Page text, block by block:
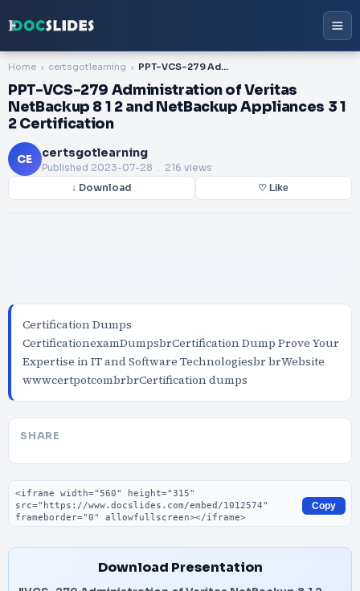
Home certsgotlearning PPT-VCS-279 Administration of Veritas NetBackup 8 1 2 and NetBackup Appliances 3 1 2 Certification
PPT-VCS-279 Administration of Veritas
NetBackup 8 1 2 and NetBackup Appliances 3 1
2 Certification
CE certsgotlearning
Published 2023-07-28 . 216 views
↓ Download ♡ Like
Certification Dumps
CertificationexamDumpsbrCertification Dump Prove Your
Expertise in IT and Software Technologiesbr brWebsite
wwwcertpotcombrbrCertification dumps
SHARE
Embed code
Copy
Download Presentation